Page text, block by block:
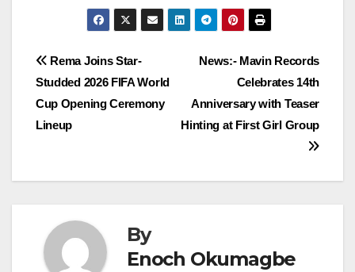
Post
navigation
News:- Mavin Records
Celebrates 14th
Anniversary with Teaser
Hinting at First Girl Group
Rema Joins Star-
Studded 2026 FIFA World
Cup Opening Ceremony
Lineup
By
Enoch Okumagbe